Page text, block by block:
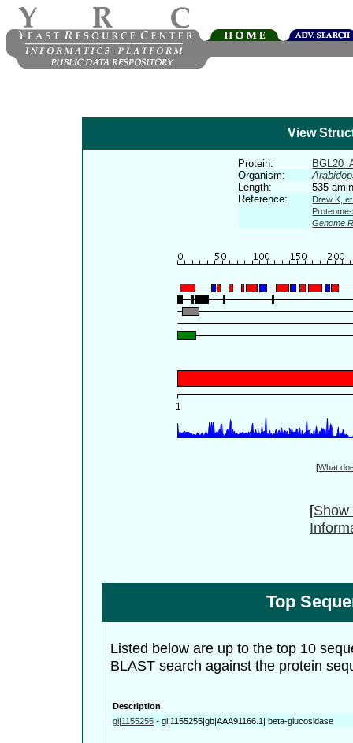
View
Protein:
Organism:
Length:
535
Reference:
Drew K,
Genome
[What
[Show
Top
Listed below are up to the top 10
BLAST search against the protein
Description
gi|1155255 - gi|1155255|gb|AAA91166.1| beta-glucosidase